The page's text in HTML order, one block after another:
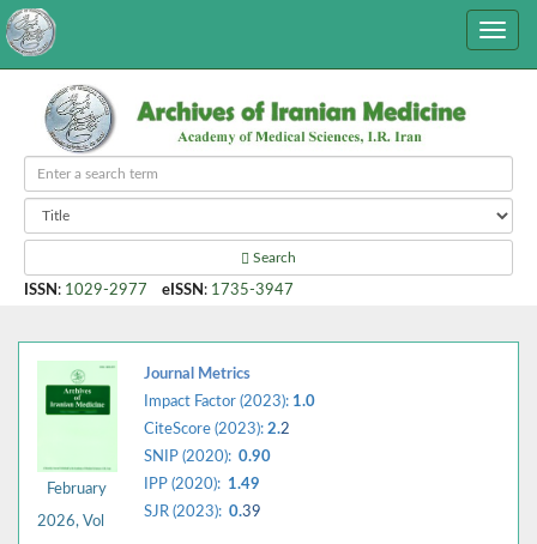
Search
ISSN : 1029-2977 eISSN : 1735-3947
February
2026, Vol
Journal Metrics
Impact Factor (2023): 1.0
CiteScore (2023): 2.2
SNIP (2020): 0.90
IPP (2020): 1.49
SJR (2023): 0.39